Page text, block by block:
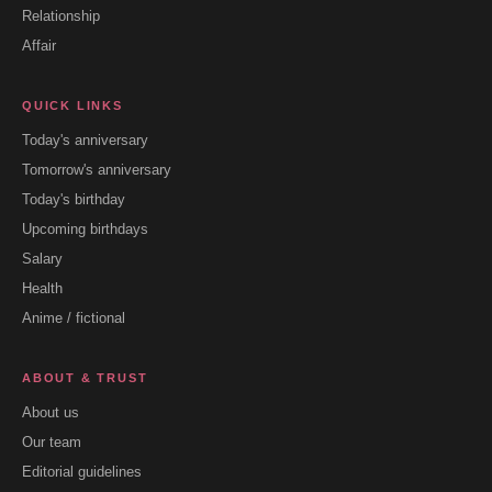
Relationship
Affair
QUICK LINKS
Today's anniversary
Tomorrow's anniversary
Today's birthday
Upcoming birthdays
Salary
Health
Anime / fictional
ABOUT & TRUST
About us
Our team
Editorial guidelines